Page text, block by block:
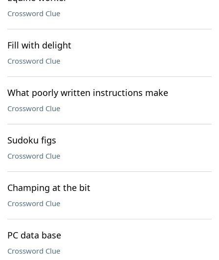
Crossword Clue
Fill with delight
Crossword Clue
What poorly written instructions make
Crossword Clue
Sudoku figs
Crossword Clue
Champing at the bit
Crossword Clue
PC data base
Crossword Clue